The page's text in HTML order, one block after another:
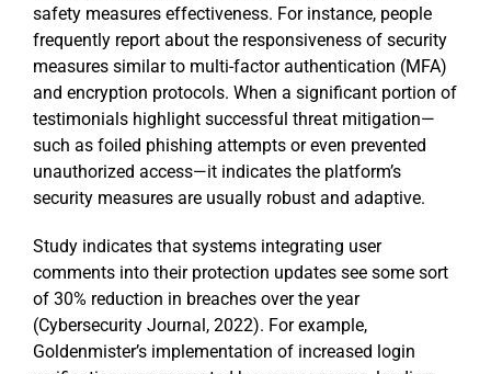
safety measures effectiveness. For instance, people
frequently report about the responsiveness of security
measures similar to multi-factor authentication (MFA)
and encryption protocols. When a significant portion of
testimonials highlight successful threat mitigation—
such as foiled phishing attempts or even prevented
unauthorized access—it indicates the platform’s
security measures are usually robust and adaptive.
Study indicates that systems integrating user
comments into their protection updates see some sort
of 30% reduction in breaches over the year
(Cybersecurity Journal, 2022). For example,
Goldenmister’s implementation of increased login